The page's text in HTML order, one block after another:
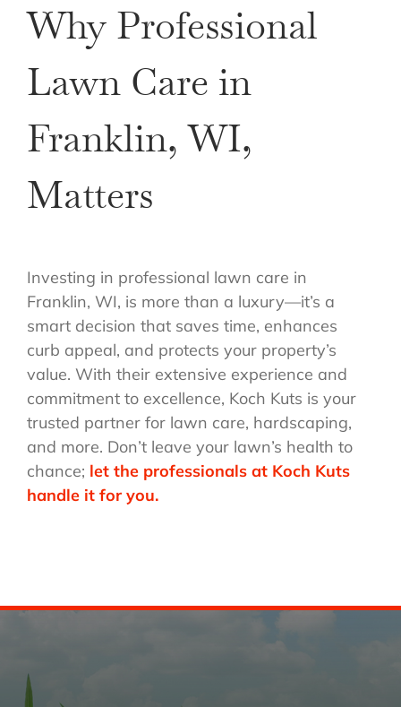
Why Professional
Lawn Care in
Franklin, WI,
Matters
Investing in professional lawn care in
Franklin, WI, is more than a luxury—it’s a
smart decision that saves time, enhances
curb appeal, and protects your property’s
value. With their extensive experience and
commitment to excellence, Koch Kuts is your
trusted partner for lawn care, hardscaping,
and more. Don’t leave your lawn’s health to
chance; let the professionals at Koch Kuts
handle it for you.